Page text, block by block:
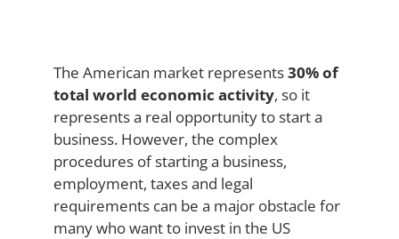
The American market represents30% of
total world economic activity, so it
represents a real opportunity to start a
business. However, the complex
procedures of starting a business,
employment, taxes and legal
requirements can be a major obstacle for
many who want to invest in the US